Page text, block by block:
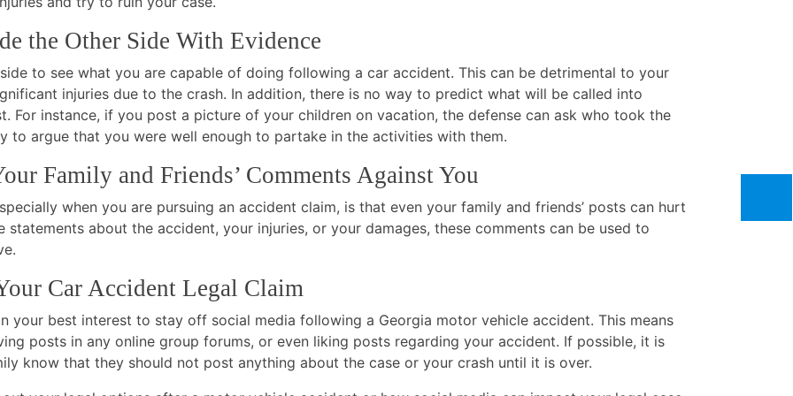
the Other Side With Evidence
to see what you are capable of doing following a car accident. This can be detrimental to your
injuries due to the crash. In addition, there is no way to predict what will be called into
For instance, if you post a picture of your children on vacation, the defense can ask who took the
to argue that you were well enough to partake in the activities with them.
Family and Friends’ Comments Against You
when you are pursuing an accident claim, is that even your family and friends’ posts can hurt
statements about the accident, your injuries, or your damages, these comments can be used to
Car Accident Legal Claim
your best interest to stay off social media following a Georgia motor vehicle accident. This means
posts in any online group forums, or even liking posts regarding your accident. If possible, it is
know that they should not post anything about the case or your crash until it is over.